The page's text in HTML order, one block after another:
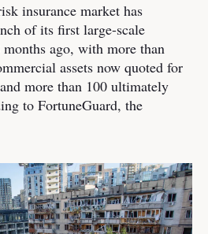
insurance market has
of its first large-scale
ago, with more than
assets now quoted for
more than 100 ultimately
to FortuneGuard, the